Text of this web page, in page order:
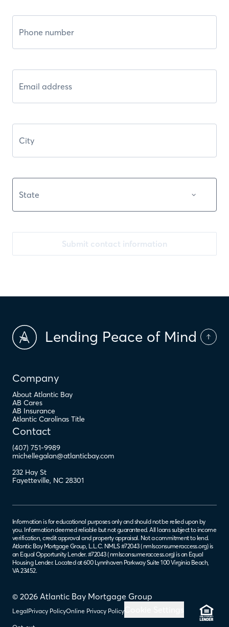
Submit contact information
Lending Peace of Mind
Company
About Atlantic Bay
AB Cares
AB Insurance
Atlantic Carolinas Title
Contact
(407) 751-9989
michellegalan@atlanticbay.com
232 Hay St
Fayetteville, NC 28301
© 2026 Atlantic Bay Mortgage Group
LegalPrivacy PolicyOnline Privacy Policy
Information is for educational purposes only and should not be relied upon by
you. Information deemed reliable but not guaranteed. All loans subject to income
verification, credit approval and property appraisal. Not a commitment to lend.
Atlantic Bay Mortgage Group, L.L.C. NMLS #72043 (nmlsconsumeraccess.org) is
an Equal Opportunity Lender. #72043 (nmlsconsumeraccess.org) is an Equal
Housing Lender. Located at 600 Lynnhaven Parkway Suite 100 Virginia Beach,
VA 23452.